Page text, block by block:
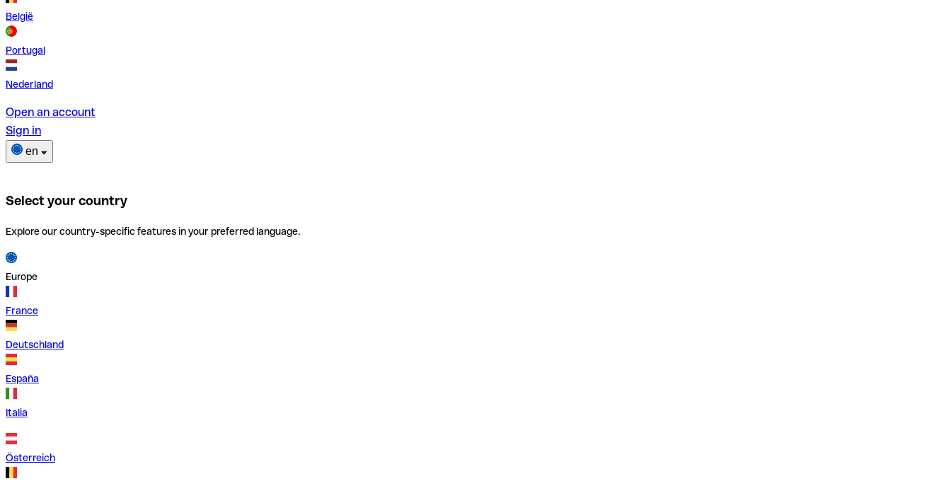
België
Portugal
Nederland
Open an account
Sign in
en
Select your country
Explore our country-specific features in your preferred language.
Europe
France
Deutschland
España
Italia
Österreich